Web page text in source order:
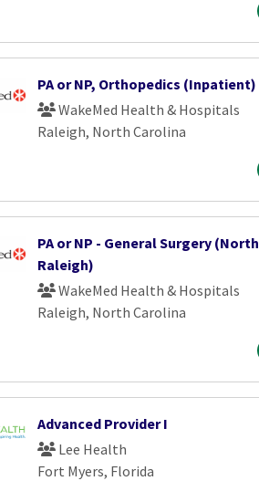
PA or NP, Orthopedics (Inpatient)
WakeMed Health & Hospitals
Raleigh, North Carolina
PA or NP - General Surgery (North
Raleigh)
WakeMed Health & Hospitals
Raleigh, North Carolina
Advanced Provider I
Lee Health
Fort Myers, Florida